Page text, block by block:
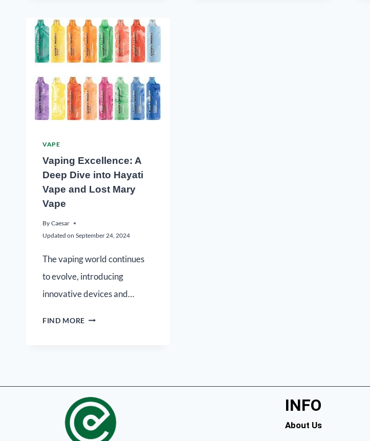
VAPE
Vaping Excellence: A
Deep Dive into Hayati
Vape and Lost Mary
Vape
By Caesar
Updated on September 24, 2024
The vaping world continues
to evolve, introducing
innovative devices and…
FIND MORE
INFO
About Us